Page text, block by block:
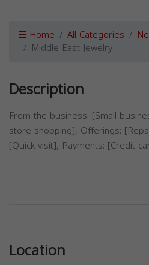
Home All Categories
Middle East Jewelry
Description
From the business: [Small
store shopping], Offerings:
[Quick visit], Payments: [Credit
Location